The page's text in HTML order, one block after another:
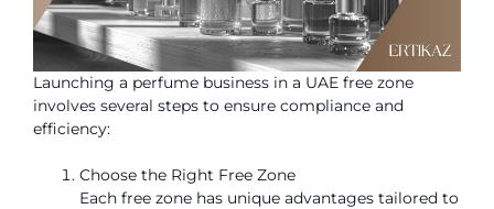
Launching a perfume business in a UAE free zone
involves several steps to ensure compliance and
efficiency:
Choose the Right Free Zone
Each free zone has unique advantages tailored to